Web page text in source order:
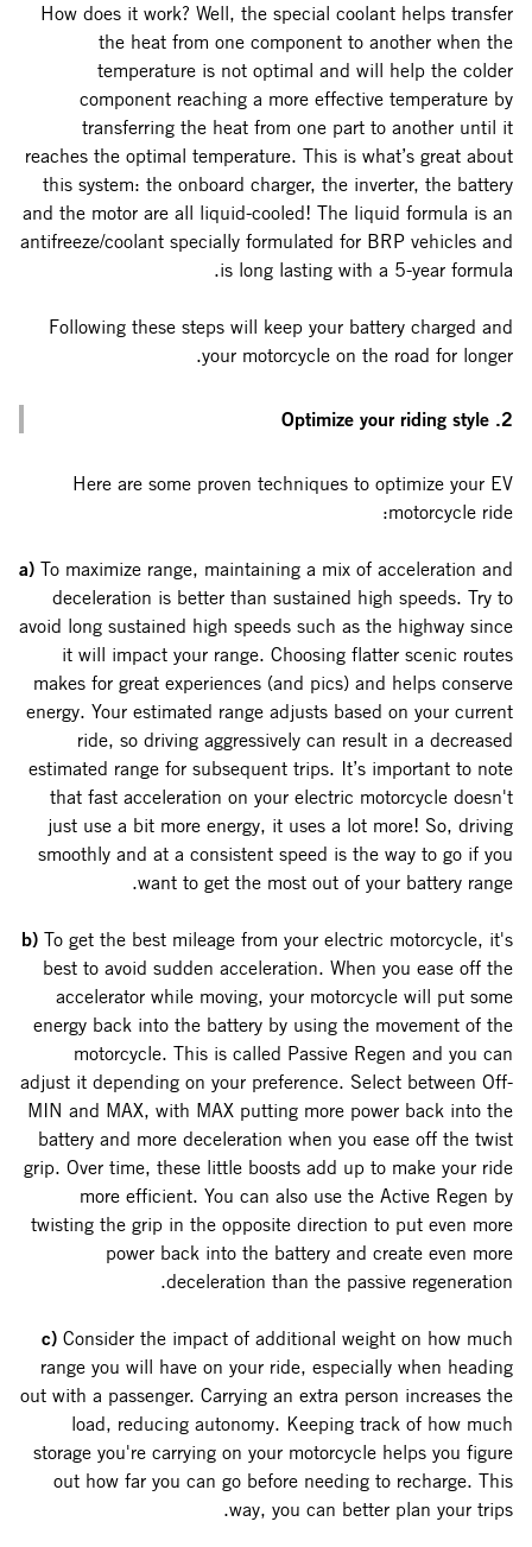
How does it work? Well, the special coolant helps transfer
the heat from one component to another when the
temperature is not optimal and will help the colder
component reaching a more effective temperature by
transferring the heat from one part to another until it
reaches the optimal temperature. This is what’s great about
this system: the onboard charger, the inverter, the battery
and the motor are all liquid-cooled! The liquid formula is an
antifreeze/coolant specially formulated for BRP vehicles and
is long lasting with a 5-year formula.
Following these steps will keep your battery charged and
your motorcycle on the road for longer.
2. Optimize your riding style
Here are some proven techniques to optimize your EV
motorcycle ride:
a) To maximize range, maintaining a mix of acceleration and
deceleration is better than sustained high speeds. Try to
avoid long sustained high speeds such as the highway since
it will impact your range. Choosing flatter scenic routes
makes for great experiences (and pics) and helps conserve
energy. Your estimated range adjusts based on your current
ride, so driving aggressively can result in a decreased
estimated range for subsequent trips. It’s important to note
that fast acceleration on your electric motorcycle doesn't
just use a bit more energy, it uses a lot more! So, driving
smoothly and at a consistent speed is the way to go if you
want to get the most out of your battery range.
b) To get the best mileage from your electric motorcycle, it's
best to avoid sudden acceleration. When you ease off the
accelerator while moving, your motorcycle will put some
energy back into the battery by using the movement of the
motorcycle. This is called Passive Regen and you can
adjust it depending on your preference. Select between Off-
MIN and MAX, with MAX putting more power back into the
battery and more deceleration when you ease off the twist
grip. Over time, these little boosts add up to make your ride
more efficient. You can also use the Active Regen by
twisting the grip in the opposite direction to put even more
power back into the battery and create even more
deceleration than the passive regeneration.
c) Consider the impact of additional weight on how much
range you will have on your ride, especially when heading
out with a passenger. Carrying an extra person increases the
load, reducing autonomy. Keeping track of how much
storage you're carrying on your motorcycle helps you figure
out how far you can go before needing to recharge. This
way, you can better plan your trips.